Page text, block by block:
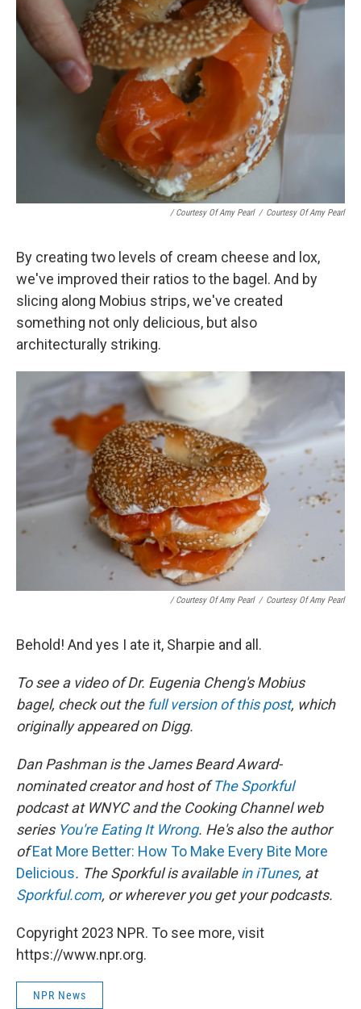
/ Courtesy Of Amy Pearl / Courtesy Of Amy Pearl
By creating two levels of cream cheese and lox,
we've improved their ratios to the bagel. And by
slicing along Mobius strips, we've created
something not only delicious, but also
architecturally striking.
/ Courtesy Of Amy Pearl / Courtesy Of Amy Pearl
Behold! And yes I ate it, Sharpie and all.
To see a video of Dr. Eugenia Cheng's Mobius
bagel, check out the full version of this post, which
originally appeared on Digg.
Dan Pashman is the James Beard Award-
nominated creator and host ofThe Sporkful
podcast at WNYC and the Cooking Channel web
series You're Eating It Wrong. He's also the author
ofEat More Better: How To Make Every Bite More
Delicious. The Sporkful is availablein iTunes, at
Sporkful.com, or wherever you get your podcasts.
Copyright 2023 NPR. To see more, visit
https://www.npr.org.
NPR News